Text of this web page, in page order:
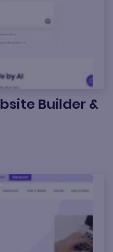
Builder &